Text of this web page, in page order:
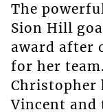
The
Sion Hill
award after
for her
Christopher
Vincent and